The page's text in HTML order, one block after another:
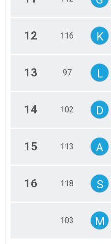
12 116 K
13 97 L
14 102 D
15 113 A
16 118 S
103 M